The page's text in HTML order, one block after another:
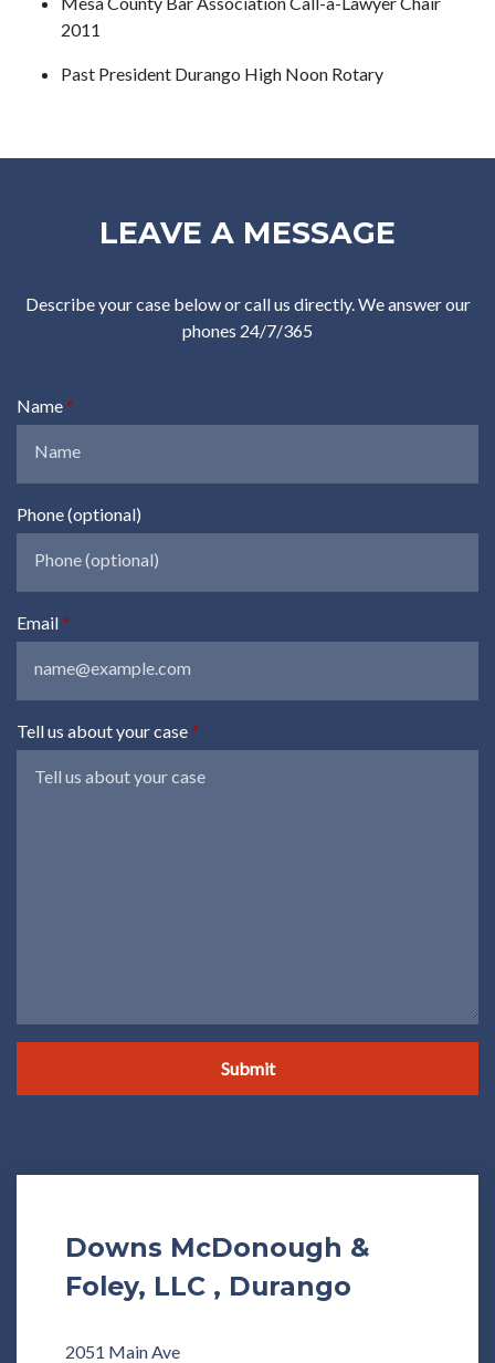
2011
Past President Durango High Noon Rotary
LEAVE A MESSAGE
Describe your case below or call us directly. We answer our
phones 24/7/365
Name
Phone (optional)
Email
Tell us about your case
Submit
Downs McDonough &
Foley, LLC , Durango
2051 Main Ave